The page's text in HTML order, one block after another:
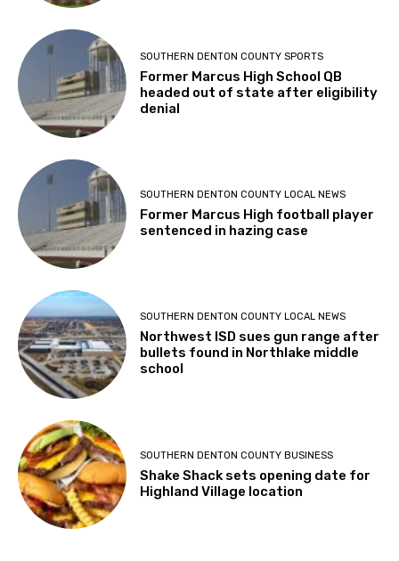
SOUTHERN DENTON COUNTY SPORTS
Former Marcus High School QB
headed out of state after eligibility
denial
SOUTHERN DENTON COUNTY LOCAL NEWS
Former Marcus High football player
sentenced in hazing case
SOUTHERN DENTON COUNTY LOCAL NEWS
Northwest ISD sues gun range after
bullets found in Northlake middle
school
SOUTHERN DENTON COUNTY BUSINESS
Shake Shack sets opening date for
Highland Village location